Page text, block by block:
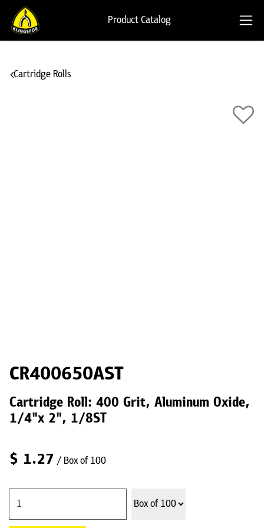
Product Catalog
Cartridge Rolls
CR400650AST
Cartridge Roll: 400 Grit, Aluminum Oxide,
1/4"x 2", 1/8ST
$ 1.27 / Box of 100